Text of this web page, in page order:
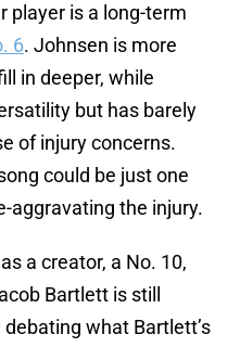
player is a long-term
6. Johnsen is more
in deeper, while
but has barely
of injury concerns.
could be just one
aggravating the injury.
a creator, a No. 10,
Bartlett is still
what Bartlett’s